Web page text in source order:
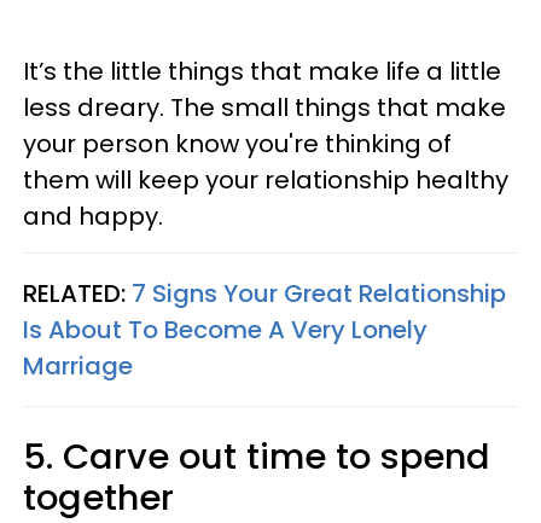
It’s the little things that make life a little
less dreary. The small things that make
your person know you're thinking of
them will keep your relationship healthy
and happy.
RELATED: 7 Signs Your Great Relationship
Is About To Become A Very Lonely
Marriage
5. Carve out time to spend
together